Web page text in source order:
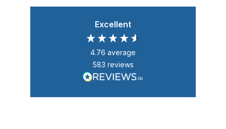
Excellent
4.76 average
583 reviews